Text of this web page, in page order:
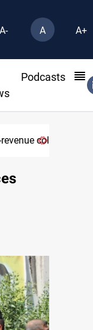
A- A A+
Podcasts